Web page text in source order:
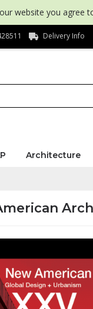
website you agree
Delivery Info
Architecture